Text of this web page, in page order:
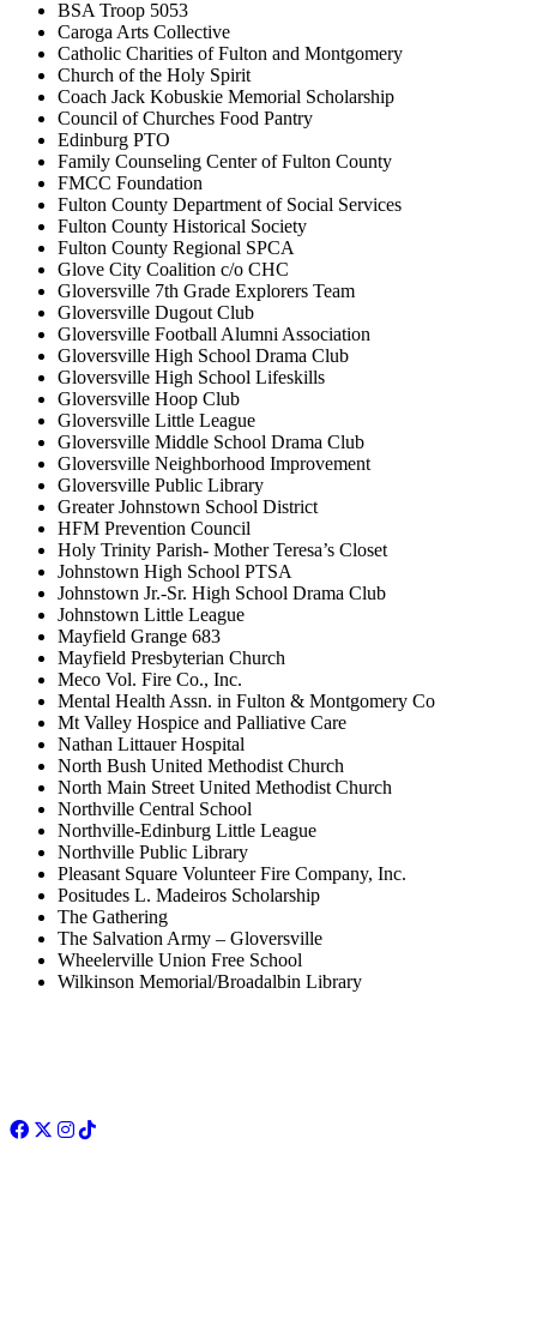
BSA Troop 5053
Caroga Arts Collective
Catholic Charities of Fulton and Montgomery
Church of the Holy Spirit
Coach Jack Kobuskie Memorial Scholarship
Council of Churches Food Pantry
Edinburg PTO
Family Counseling Center of Fulton County
FMCC Foundation
Fulton County Department of Social Services
Fulton County Historical Society
Fulton County Regional SPCA
Glove City Coalition c/o CHC
Gloversville 7th Grade Explorers Team
Gloversville Dugout Club
Gloversville Football Alumni Association
Gloversville High School Drama Club
Gloversville High School Lifeskills
Gloversville Hoop Club
Gloversville Little League
Gloversville Middle School Drama Club
Gloversville Neighborhood Improvement
Gloversville Public Library
Greater Johnstown School District
HFM Prevention Council
Holy Trinity Parish- Mother Teresa’s Closet
Johnstown High School PTSA
Johnstown Jr.-Sr. High School Drama Club
Johnstown Little League
Mayfield Grange 683
Mayfield Presbyterian Church
Meco Vol. Fire Co., Inc.
Mental Health Assn. in Fulton & Montgomery Co
Mt Valley Hospice and Palliative Care
Nathan Littauer Hospital
North Bush United Methodist Church
North Main Street United Methodist Church
Northville Central School
Northville-Edinburg Little League
Northville Public Library
Pleasant Square Volunteer Fire Company, Inc.
Positudes L. Madeiros Scholarship
The Gathering
The Salvation Army – Gloversville
Wheelerville Union Free School
Wilkinson Memorial/Broadalbin Library
Facebook
Twitter
Instagram
TikTok